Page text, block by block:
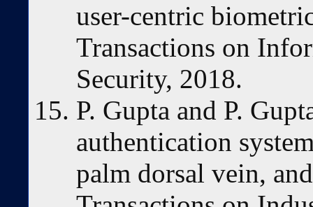
user-centric
Transactions on
Security, 2018.
P. Gupta and P.
authentication
palm dorsal vein,